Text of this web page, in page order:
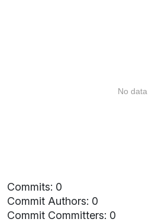
No data
Commits: 0
Commit Authors: 0
Commit Committers: 0